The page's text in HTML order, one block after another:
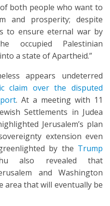
both people who want to
and prosperity; despite
to ensure eternal war by
occupied Palestinian
a state of Apartheid.”
appears undeterred
claim over the disputed
. At a meeting with 11
Settlements in Judea
Jerusalem’s plan
extension even
by the Trump
also revealed that
and Washington
area that will eventually be